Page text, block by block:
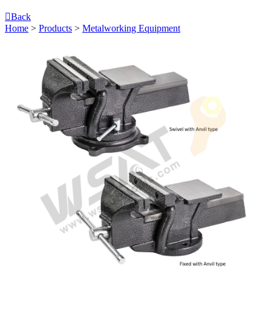
Back
Home > Products > Metalworking Equipment